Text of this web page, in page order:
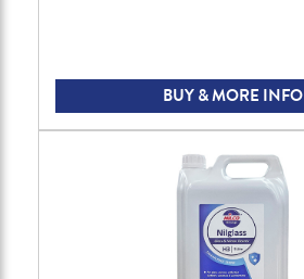
BUY & MORE INFO